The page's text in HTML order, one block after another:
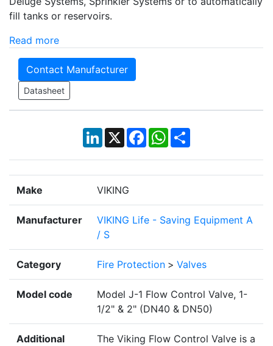
fill tanks or reservoirs.
Read more
Contact Manufacturer
Datasheet
LinkedIn
X Facebook
WhatsApp
Share
Make VIKING
Manufacturer
VIKING Life - Saving Equipment A
/ S
Category Fire Protection > Valves
Model code
Model J-1 Flow Control Valve, 1-
1/2" & 2" (DN40 & DN50)
Additional
The Viking Flow Control Valve is a